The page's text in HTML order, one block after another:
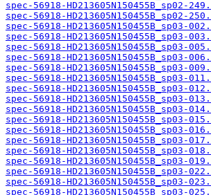
spec-56918-HD213605N150455B_sp02-
spec-56918-HD213605N150455B_sp02-
spec-56918-HD213605N150455B_sp03-
spec-56918-HD213605N150455B_sp03-
spec-56918-HD213605N150455B_sp03-
spec-56918-HD213605N150455B_sp03-
spec-56918-HD213605N150455B_sp03-
spec-56918-HD213605N150455B_sp03-
spec-56918-HD213605N150455B_sp03-
spec-56918-HD213605N150455B_sp03-
spec-56918-HD213605N150455B_sp03-
spec-56918-HD213605N150455B_sp03-
spec-56918-HD213605N150455B_sp03-
spec-56918-HD213605N150455B_sp03-
spec-56918-HD213605N150455B_sp03-
spec-56918-HD213605N150455B_sp03-
spec-56918-HD213605N150455B_sp03-
spec-56918-HD213605N150455B_sp03-
spec-56918-HD213605N150455B_sp03-